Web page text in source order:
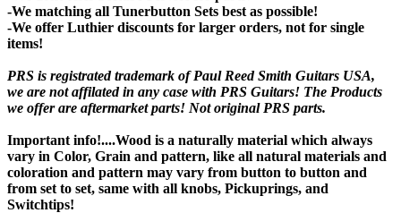
-We matching all Tunerbutton Sets best as possible!
-We offer Luthier discounts for larger orders, not for single
items!
PRS is registrated trademark of Paul Reed Smith Guitars USA,
we are not affilated in any case with PRS Guitars! The Products
we offer are aftermarket parts! Not original PRS parts.
Important info!....Wood is a naturally material which always
vary in Color, Grain and pattern, like all natural materials and
coloration and pattern may vary from button to button and
from set to set, same with all knobs, Pickuprings, and
Switchtips!